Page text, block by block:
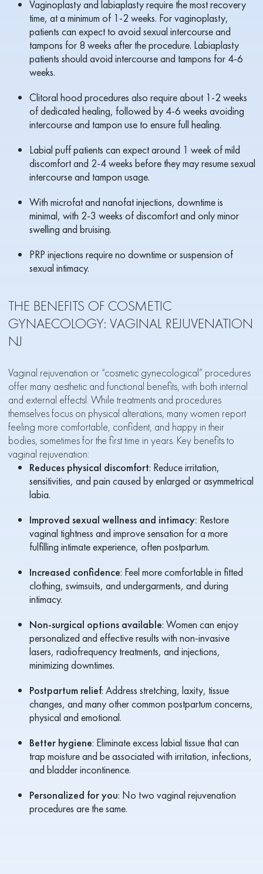
Vaginoplasty and labiaplasty require the most recovery
time, at a minimum of 1-2 weeks. For vaginoplasty,
patients can expect to avoid sexual intercourse and
tampons for 8 weeks after the procedure. Labiaplasty
patients should avoid intercourse and tampons for 4-6
weeks.
Clitoral hood procedures also require about 1-2 weeks
of dedicated healing, followed by 4-6 weeks avoiding
intercourse and tampon use to ensure full healing.
Labial puff patients can expect around 1 week of mild
discomfort and 2-4 weeks before they may resume sexual
intercourse and tampon usage.
With microfat and nanofat injections, downtime is
minimal, with 2-3 weeks of discomfort and only minor
swelling and bruising.
PRP injections require no downtime or suspension of
sexual intimacy.
THE BENEFITS OF COSMETIC
GYNAECOLOGY: VAGINAL REJUVENATION
NJ
Vaginal rejuvenation or “cosmetic gynecological” procedures
offer many aesthetic and functional benefits, with both internal
and external effectsl. While treatments and procedures
themselves focus on physical alterations, many women report
feeling more comfortable, confident, and happy in their
bodies, sometimes for the first time in years. Key benefits to
vaginal rejuvenation:
Reduces physical discomfort: Reduce irritation,
sensitivities, and pain caused by enlarged or asymmetrical
labia.
Improved sexual wellness and intimacy: Restore
vaginal tightness and improve sensation for a more
fulfilling intimate experience, often postpartum.
Increased confidence: Feel more comfortable in fitted
clothing, swimsuits, and undergarments, and during
intimacy.
Non-surgical options available: Women can enjoy
personalized and effective results with non-invasive
lasers, radiofrequency treatments, and injections,
minimizing downtimes.
Postpartum relief: Address stretching, laxity, tissue
changes, and many other common postpartum concerns,
physical and emotional.
Better hygiene: Eliminate excess labial tissue that can
trap moisture and be associated with irritation, infections,
and bladder incontinence.
Personalized for you: No two vaginal rejuvenation
procedures are the same.